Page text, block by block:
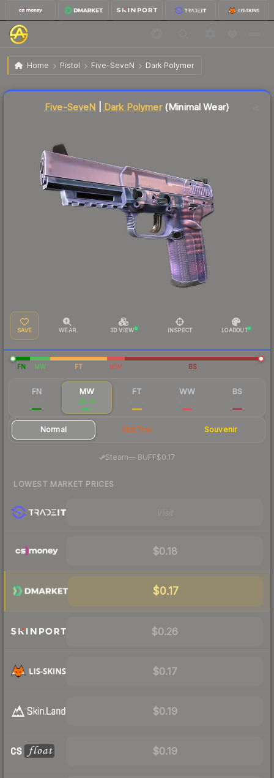
Home Pistol Five-SeveN Dark Polymer
Five-SeveN | Dark Polymer Minimal Wear
Five-SeveN Dark Polymer(Minimal Wear)
SAVE WEAR 3D VIEW INSPECT LOADOUT
FN MW FT WW BS
FN MW
$0.21
FT WW BS
Normal StatTrak Souvenir
Steam—· BUFF$0.17
LOWEST MARKET PRICES
$0.18
$0.17
$0.26
$0.17
$0.19
$0.19
Liquidity score